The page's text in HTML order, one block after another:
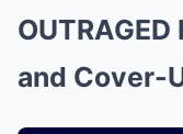
and Cover-